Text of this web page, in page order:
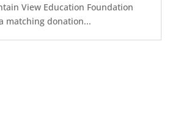
View Education Foundation
matching donation...